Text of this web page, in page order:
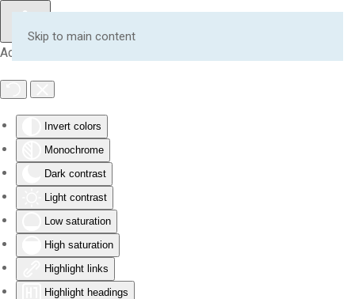
Accessibility Tools
Invert colors
Monochrome
Dark contrast
Light contrast
Low saturation
High saturation
Highlight links
Highlight headings
Skip to main content